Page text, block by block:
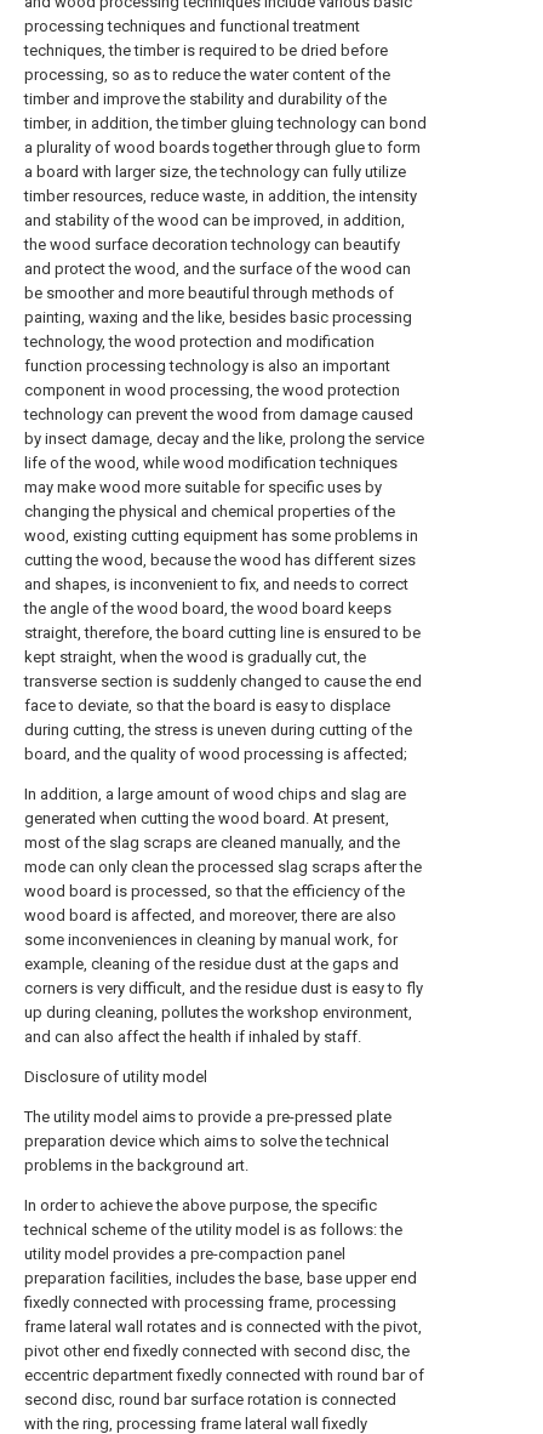
processing techniques and functional treatment
techniques, the timber is required to be dried before
processing, so as to reduce the water content of the
timber and improve the stability and durability of the
timber, in addition, the timber gluing technology can bond
a plurality of wood boards together through glue to form
a board with larger size, the technology can fully utilize
timber resources, reduce waste, in addition, the intensity
and stability of the wood can be improved, in addition,
the wood surface decoration technology can beautify
and protect the wood, and the surface of the wood can
be smoother and more beautiful through methods of
painting, waxing and the like, besides basic processing
technology, the wood protection and modification
function processing technology is also an important
component in wood processing, the wood protection
technology can prevent the wood from damage caused
by insect damage, decay and the like, prolong the service
life of the wood, while wood modification techniques
may make wood more suitable for specific uses by
changing the physical and chemical properties of the
wood, existing cutting equipment has some problems in
cutting the wood, because the wood has different sizes
and shapes, is inconvenient to fix, and needs to correct
the angle of the wood board, the wood board keeps
straight, therefore, the board cutting line is ensured to be
kept straight, when the wood is gradually cut, the
transverse section is suddenly changed to cause the end
face to deviate, so that the board is easy to displace
during cutting, the stress is uneven during cutting of the
board, and the quality of wood processing is affected;
In addition, a large amount of wood chips and slag are
generated when cutting the wood board. At present,
most of the slag scraps are cleaned manually, and the
mode can only clean the processed slag scraps after the
wood board is processed, so that the efficiency of the
wood board is affected, and moreover, there are also
some inconveniences in cleaning by manual work, for
example, cleaning of the residue dust at the gaps and
corners is very difficult, and the residue dust is easy to fly
up during cleaning, pollutes the workshop environment,
and can also affect the health if inhaled by staff.
Disclosure of utility model
The utility model aims to provide a pre-pressed plate
preparation device which aims to solve the technical
problems in the background art.
In order to achieve the above purpose, the specific
technical scheme of the utility model is as follows: the
utility model provides a pre-compaction panel
preparation facilities, includes the base, base upper end
fixedly connected with processing frame, processing
frame lateral wall rotates and is connected with the pivot,
pivot other end fixedly connected with second disc, the
eccentric department fixedly connected with round bar of
second disc, round bar surface rotation is connected
with the ring, processing frame lateral wall fixedly